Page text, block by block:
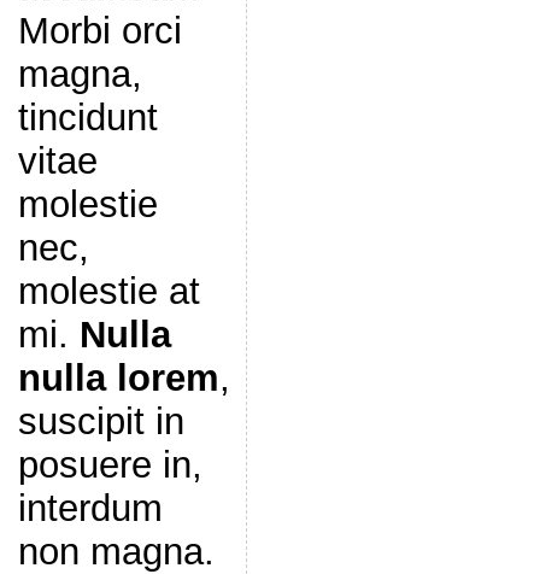
Morbi orci
magna,
tincidunt
vitae
molestie
nec,
molestie at
mi. Nulla
nulla lorem,
suscipit in
posuere in,
interdum
non magna.